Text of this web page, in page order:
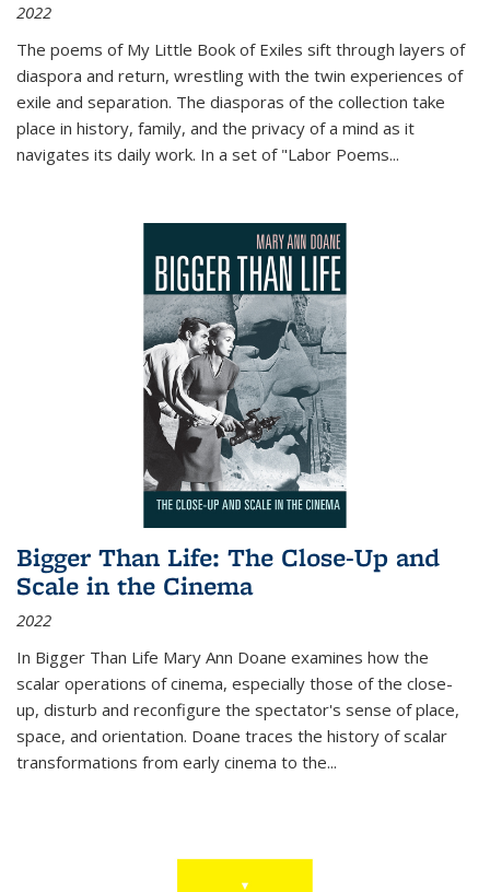
2022
The poems of My Little Book of Exiles sift through layers of
diaspora and return, wrestling with the twin experiences of
exile and separation. The diasporas of the collection take
place in history, family, and the privacy of a mind as it
navigates its daily work. In a set of "Labor Poems...
Bigger Than Life: The Close-Up and
Scale in the Cinema
2022
In Bigger Than Life Mary Ann Doane examines how the
scalar operations of cinema, especially those of the close-
up, disturb and reconfigure the spectator's sense of place,
space, and orientation. Doane traces the history of scalar
transformations from early cinema to the...